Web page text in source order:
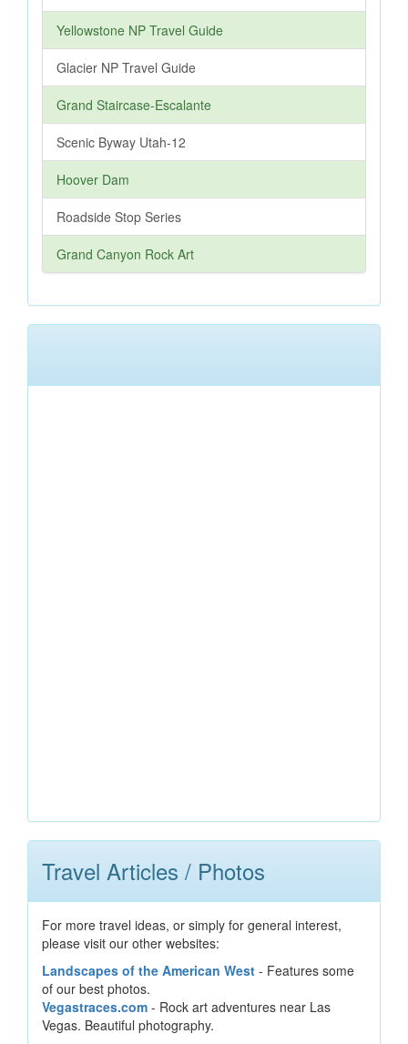
Yellowstone NP Travel Guide
Glacier NP Travel Guide
Grand Staircase-Escalante
Scenic Byway Utah-12
Hoover Dam
Roadside Stop Series
Grand Canyon Rock Art
Travel Articles / Photos
For more travel ideas, or simply for general interest,
please visit our other websites:
Landscapes of the American West - Features some
of our best photos.
Vegastraces.com - Rock art adventures near Las
Vegas. Beautiful photography.